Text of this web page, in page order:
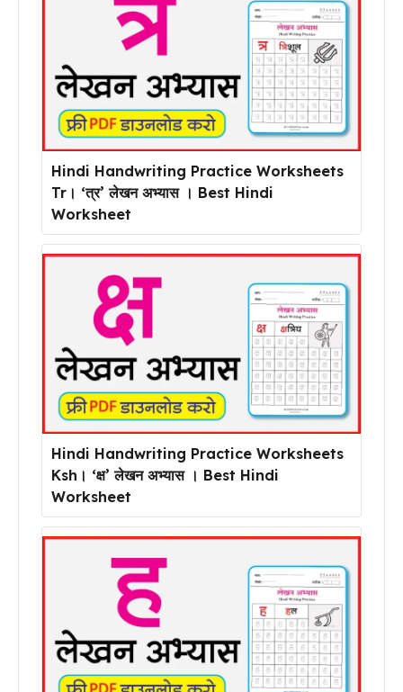
Hindi Handwriting Practice Worksheets
Tr। ‘त्र’ लेखन अभ्यास । Best Hindi
Worksheet
Hindi Handwriting Practice Worksheets
Ksh। ‘क्ष’ लेखन अभ्यास । Best Hindi
Worksheet